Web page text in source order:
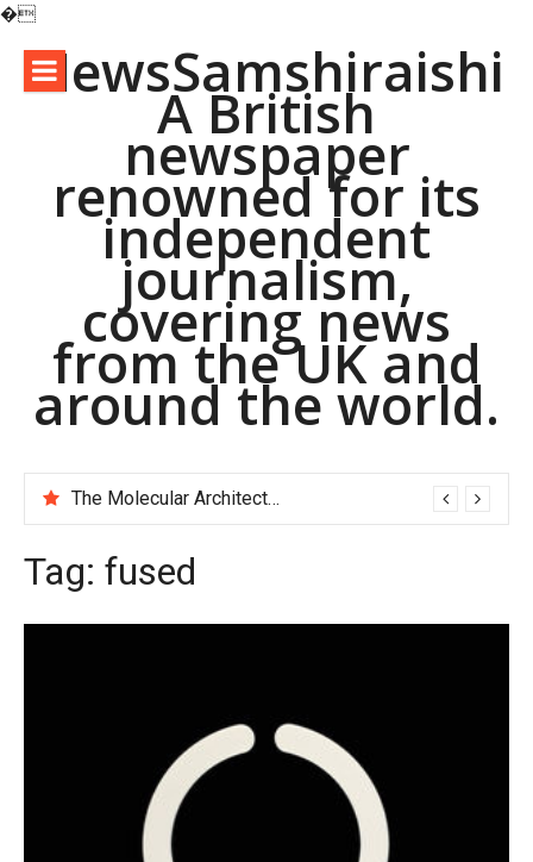
�
contentNewsSamshiraishi
A British
newspaper
renowned for its
independent
journalism,
covering news
from the UK and
around the world.
The Molecular Architects of Everyday Life: The Surfactants Story pac polymer
Tag: fused